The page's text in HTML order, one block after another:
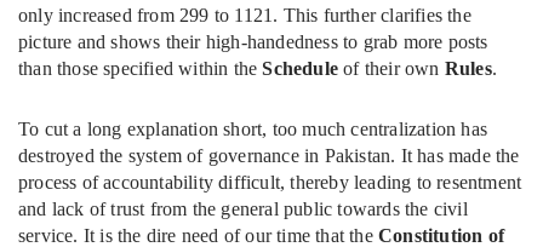
only increased from 299 to 1121. This further clarifies the
picture and shows their high-handedness to grab more posts
than those specified within theSchedule of their own Rules.
To cut a long explanation short, too much centralization has
destroyed the system of governance in Pakistan. It has made the
process of accountability difficult, thereby leading to resentment
and lack of trust from the general public towards the civil
service. It is the dire need of our time that the Constitution of